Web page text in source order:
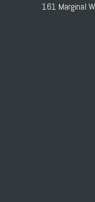
161 Marginal